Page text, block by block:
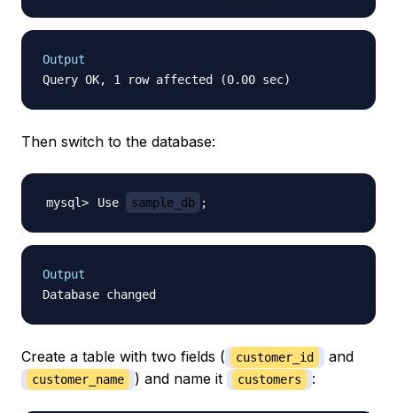
Output
Then switch to the database:
Use sample_db ;
Output
Create a table with two fields ( customer_id and
customer_name ) and name it customers :